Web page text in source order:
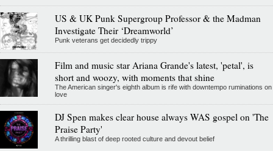
US & UK Punk Supergroup Professor & the Madman
Investigate Their ‘Dreamworld’
Punk veterans get decidedly trippy
Film and music star Ariana Grande's latest, 'petal', is
short and woozy, with moments that shine
The American singer's eighth album is rife with downtempo ruminations on
love
DJ Spen makes clear house always WAS gospel on 'The
Praise Party'
A thrilling blast of deep rooted culture and devout belief